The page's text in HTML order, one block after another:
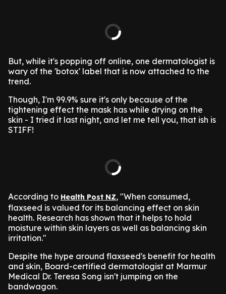
But, while it's popping off online, one dermatologist is
wary of the 'botox' label that is now attached to the
trend.
Though, I'm 99.9% sure it's only because of the
tightening effect the mask has while drying on the
skin - I tried it last night, and let me tell you, that ish is
STIFF!
According to Health Post NZ, "When consumed,
flaxseed is valued for its balancing effect on skin
health. Research has shown that it helps to hold
moisture within skin layers as well as balancing skin
irritation."
Despite the hype around flaxseed's benefit for health
and skin, Board-certified dermatologist at Marmur
Medical Dr. Teresa Song isn't jumping on the
bandwagon.